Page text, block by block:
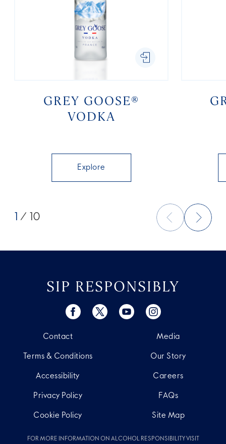
GREY GOOSE®
VODKA
Explore
/ 10
SIP RESPONSIBLY
Contact
Terms & Conditions
Accessibility
Privacy Policy
Cookie Policy
Media
Our Story
Careers
FAQs
Site Map
FOR MORE INFORMATION ON ALCOHOL RESPONSIBILITY VISIT